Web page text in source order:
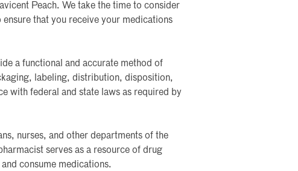
Peach. We take the time to consider
that you receive your medications
a functional and accurate method of
labeling, distribution, disposition,
with federal and state laws as required by
nurses, and other departments of the
serves as a resource of drug
consume medications.